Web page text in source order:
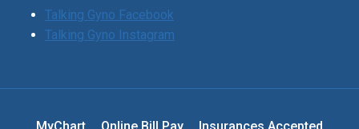
Talking Gyno Facebook
Talking Gyno Instagram